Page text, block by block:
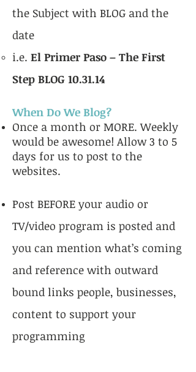
the Subject with BLOG and the
date
i.e. El Primer Paso – The First
Step BLOG 10.31.14
When Do We Blog?
Once a month or MORE. Weekly
would be awesome! Allow 3 to 5
days for us to post to the
websites.
Post BEFORE your audio or
TV/video program is posted and
you can mention what’s coming
and reference with outward
bound links people, businesses,
content to support your
programming